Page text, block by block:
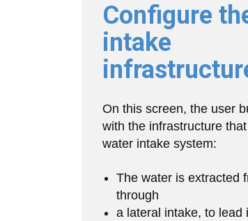
Configure
intake
On this screen, the user
with the infrastructure
water intake system:
The water is extracted
through
a lateral intake, to lead